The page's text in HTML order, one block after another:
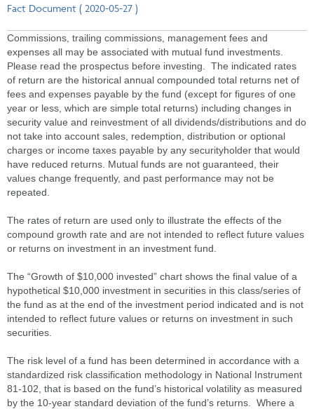
Fact Document ( 2020-05-27 )
Commissions, trailing commissions, management fees and
expenses all may be associated with mutual fund investments.
Please read the prospectus before investing. The indicated rates
of return are the historical annual compounded total returns net of
fees and expenses payable by the fund (except for figures of one
year or less, which are simple total returns) including changes in
security value and reinvestment of all dividends/distributions and do
not take into account sales, redemption, distribution or optional
charges or income taxes payable by any securityholder that would
have reduced returns. Mutual funds are not guaranteed, their
values change frequently, and past performance may not be
repeated.
The rates of return are used only to illustrate the effects of the
compound growth rate and are not intended to reflect future values
or returns on investment in an investment fund.
The “Growth of $10,000 invested” chart shows the final value of a
hypothetical $10,000 investment in securities in this class/series of
the fund as at the end of the investment period indicated and is not
intended to reflect future values or returns on investment in such
securities.
The risk level of a fund has been determined in accordance with a
standardized risk classification methodology in National Instrument
81-102, that is based on the fund’s historical volatility as measured
by the 10-year standard deviation of the fund’s returns. Where a